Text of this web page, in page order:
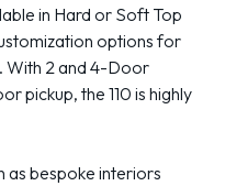
in Hard or Soft Top
options for
With 2 and 4-Door
pickup, the 110 is highly
as bespoke interiors